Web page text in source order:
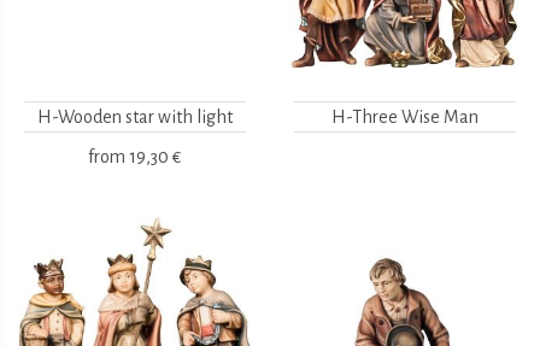
H-Wooden star with light
from 19,30 €
H-Three Wise Man